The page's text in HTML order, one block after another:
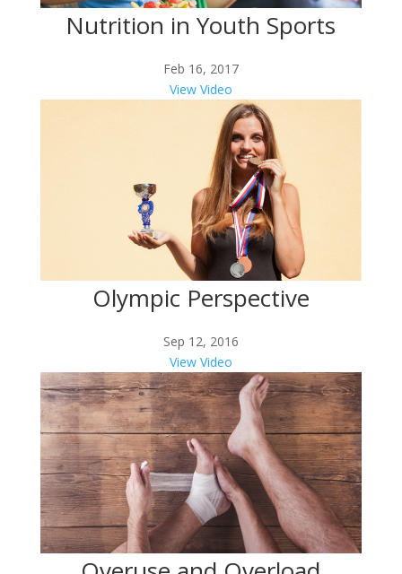
Nutrition in Youth Sports
Feb 16, 2017
View Video
Olympic Perspective
Sep 12, 2016
View Video